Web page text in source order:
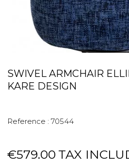
SWIVEL ARMCHAIR
KARE DESIGN
Reference : 70544
€579.00 TAX